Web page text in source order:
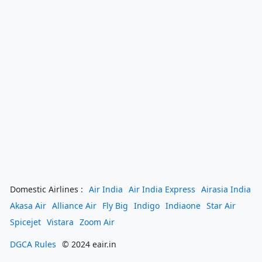
Domestic Airlines : Air India Air India Express Airasia India
Akasa Air Alliance Air Fly Big Indigo Indiaone Star Air
Spicejet Vistara Zoom Air
DGCA Rules © 2024 eair.in